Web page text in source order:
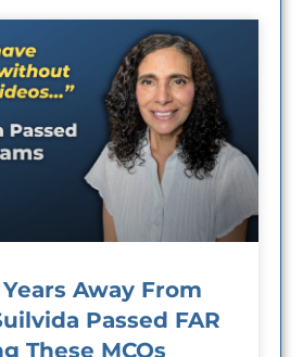
Away From
Passed FAR
These MCQs